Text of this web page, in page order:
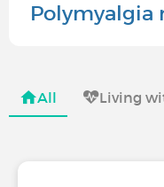
Polymyalgia
All Living